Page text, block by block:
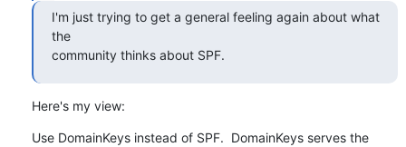
I'm just trying to get a general feeling again about what
the
community thinks about SPF.
Here's my view:
Use DomainKeys instead of SPF.  DomainKeys serves the